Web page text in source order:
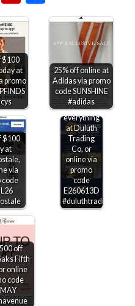
$100
at
promo
25% off online at
Adidas via promo
code SUNSHINE
#adidas
$100
at
via
code
25-30% off
everything
at Duluth
Trading
Co, or
online via
promo
code
E260613D
#duluthtradingco
off
Fifth
online
code